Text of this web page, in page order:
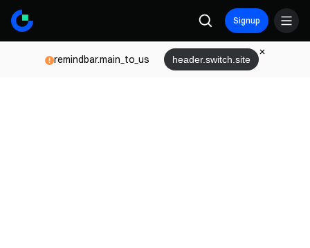
Signup
remindbar.main_to_us header.switch.site